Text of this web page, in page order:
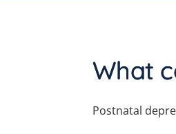
What
Postnatal